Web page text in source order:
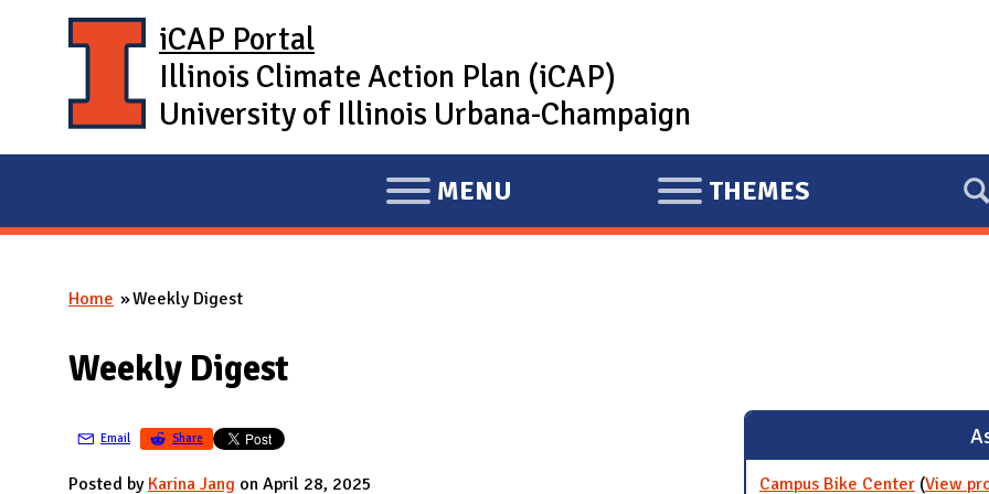
iCAP Portal
Illinois Climate Action Plan (iCAP)
University of Illinois Urbana-Champaign
E
X
MENU
E
X
THEMES
You are here
Home Weekly Digest
Weekly Digest
Email Share
Posted by Karina Jang on April 28, 2025 Campus Bike Center (View